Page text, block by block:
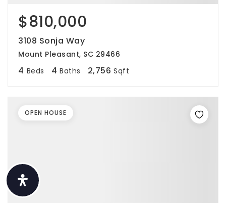
$810,000
3108 Sonja Way
Mount Pleasant, SC 29466
4 Beds 4 Baths 2,756 Sqft
OPEN HOUSE